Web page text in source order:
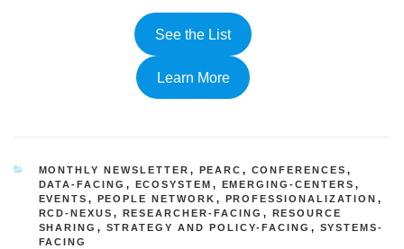
See the List
Learn More
CATEGORIES
MONTHLY NEWSLETTER , PEARC , CONFERENCES ,
DATA-FACING , ECOSYSTEM , EMERGING-CENTERS ,
EVENTS , PEOPLE NETWORK , PROFESSIONALIZATION ,
RCD-NEXUS , RESEARCHER-FACING ,
RESOURCE
SHARING , STRATEGY AND POLICY-FACING , SYSTEMS-
FACING